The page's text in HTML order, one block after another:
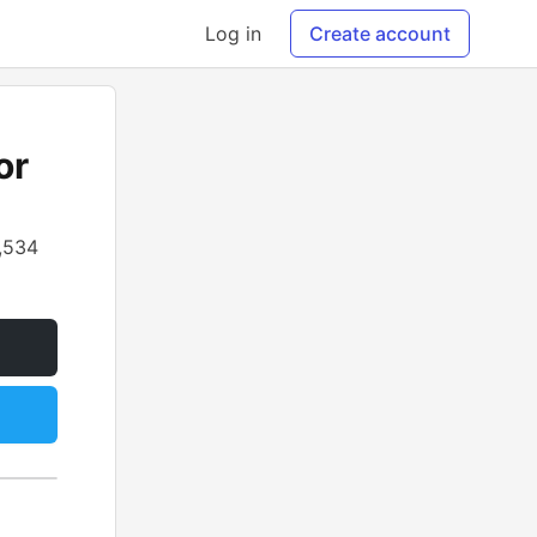
Log in Create account